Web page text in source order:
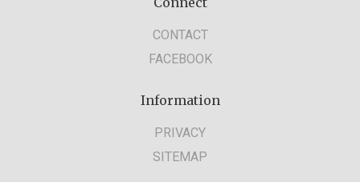
CONTACT
FACEBOOK
Information
PRIVACY
SITEMAP